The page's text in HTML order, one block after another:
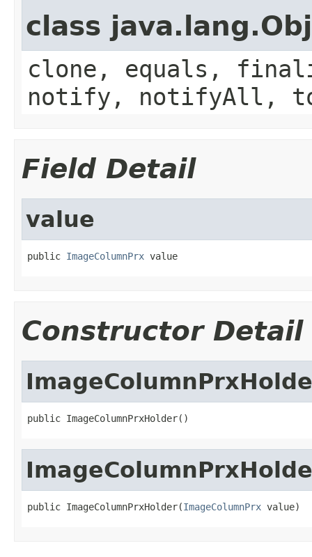
class
clone, equals,
notify, notifyAll,
Field Detail
value
public ImageColumnPrx value
Constructor Detail
public ImageColumnPrxHolder()
public ImageColumnPrxHolder(ImageColumnPrx value)